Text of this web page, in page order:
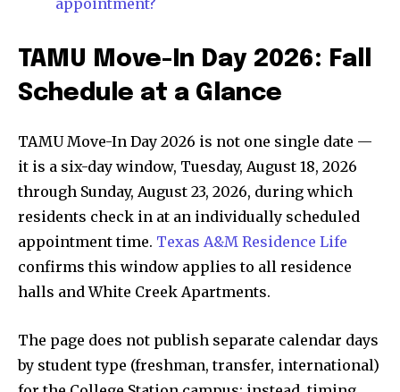
TAMU Move-In Day 2026: Fall
Schedule at a Glance
TAMU Move-In Day 2026 is not one single date —
it is a six-day window, Tuesday, August 18, 2026
through Sunday, August 23, 2026, during which
residents check in at an individually scheduled
appointment time. Texas A&M Residence Life
confirms this window applies to all residence
halls and White Creek Apartments.
The page does not publish separate calendar days
by student type (freshman, transfer, international)